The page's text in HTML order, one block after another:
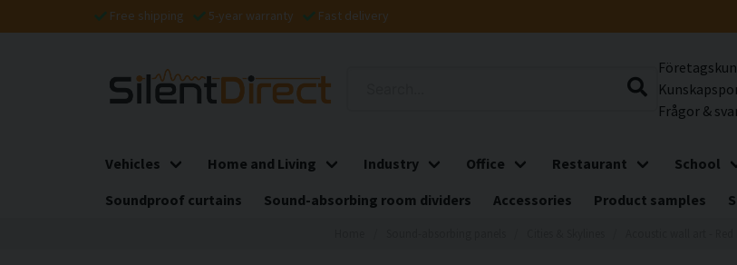
Free shipping 5-year warranty Fast delivery
Frågor &
Vehicles Home and Living Industry Office Restaurant School
Soundproof curtains
Sound-absorbing room dividers Accessories Product samples